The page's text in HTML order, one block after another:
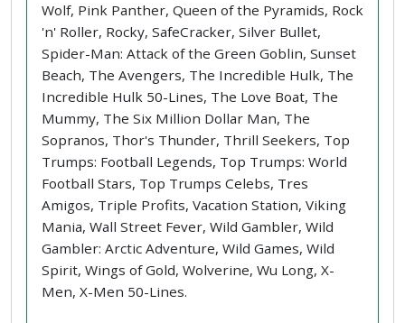
Wolf, Pink Panther, Queen of the Pyramids, Rock
'n' Roller, Rocky, SafeCracker, Silver Bullet,
Spider-Man: Attack of the Green Goblin, Sunset
Beach, The Avengers, The Incredible Hulk, The
Incredible Hulk 50-Lines, The Love Boat, The
Mummy, The Six Million Dollar Man, The
Sopranos, Thor's Thunder, Thrill Seekers, Top
Trumps: Football Legends, Top Trumps: World
Football Stars, Top Trumps Celebs, Tres
Amigos, Triple Profits, Vacation Station, Viking
Mania, Wall Street Fever, Wild Gambler, Wild
Gambler: Arctic Adventure, Wild Games, Wild
Spirit, Wings of Gold, Wolverine, Wu Long, X-
Men, X-Men 50-Lines.